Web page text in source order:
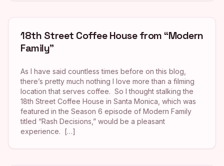
18th Street Coffee House from “Modern
Family”
As I have said countless times before on this blog,
there’s pretty much nothing I love more than a filming
location that serves coffee. So I thought stalking the
18th Street Coffee House in Santa Monica, which was
featured in the Season 6 episode of Modern Family
titled “Rash Decisions,” would be a pleasant
experience. […]